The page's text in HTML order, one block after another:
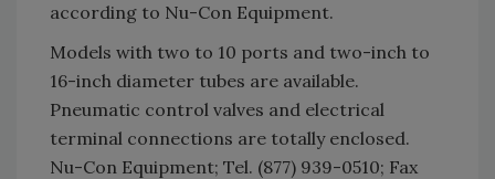
according to Nu-Con Equipment.
Models with two to 10 ports and two-inch to
16-inch diameter tubes are available.
Pneumatic control valves and electrical
terminal connections are totally enclosed.
Nu-Con Equipment; Tel. (877) 939-0510; Fax